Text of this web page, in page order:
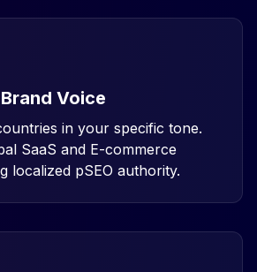
Voice
in your specific tone.
SaaS and E-commerce
localized pSEO authority.